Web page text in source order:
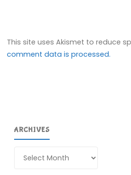
This site uses Akismet to reduce
comment data is processed.
ARCHIVES